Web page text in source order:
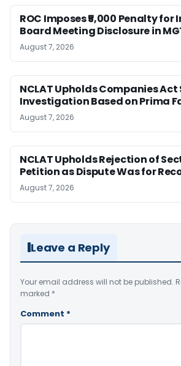
ROC Imposes ₹5,000 Penalty
Board Meeting Disclosure in
August 7, 2026
NCLAT Upholds Companies Act
Investigation Based on Prima
August 7, 2026
NCLAT Upholds Rejection of
Petition as Dispute Was for
August 7, 2026
Leave a Reply
Your email address will not be published.
marked *
Comment *